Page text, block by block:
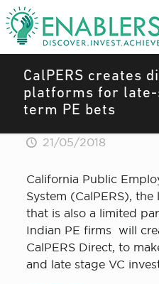
CalPERS creates
platforms for late-
term PE bets
21/05/2018
California Public
System (CalPERS),
that is also a limited
Indian PE firms will
CalPERS Direct, to
and late stage VC